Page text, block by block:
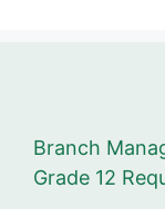
Branch
Grade 12